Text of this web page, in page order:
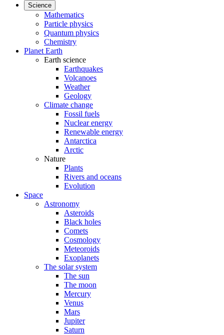
Science
Mathematics
Particle physics
Quantum physics
Chemistry
Planet Earth
Earth science
Earthquakes
Volcanoes
Weather
Geology
Climate change
Fossil fuels
Nuclear energy
Renewable energy
Antarctica
Arctic
Nature
Plants
Rivers and oceans
Evolution
Space
Astronomy
Asteroids
Black holes
Comets
Cosmology
Meteoroids
Exoplanets
The solar system
The sun
The moon
Mercury
Venus
Mars
Jupiter
Saturn